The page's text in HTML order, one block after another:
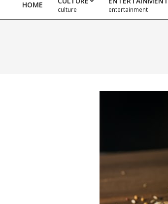
Primary
Navigation
HOME
culture entertainment